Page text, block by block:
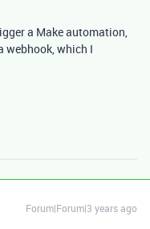
a Make automation,
webhook, which I
Forum|Forum|3 years ago